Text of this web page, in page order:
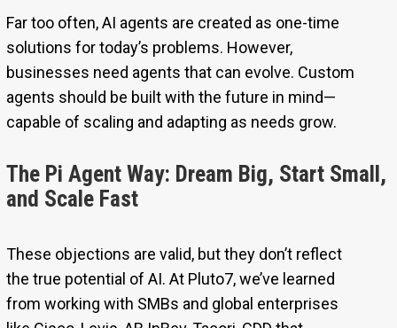
Far too often, AI agents are created as one-time
solutions for today’s problems. However,
businesses need agents that can evolve. Custom
agents should be built with the future in mind—
capable of scaling and adapting as needs grow.
The Pi Agent Way: Dream Big, Start Small,
and Scale Fast
These objections are valid, but they don’t reflect
the true potential of AI. At Pluto7, we’ve learned
from working with SMBs and global enterprises